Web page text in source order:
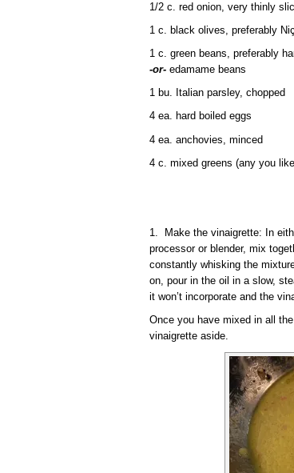
1/2 c. red onion, very thinly
1 c. black olives, preferably
1 c. green beans, preferably
-or- edamame beans
1 bu. Italian parsley, chopped
4 ea. hard boiled eggs
4 ea. anchovies, minced
4 c. mixed greens (any you
1. Make the vinaigrette: In
processor or blender, mix
constantly whisking the
on, pour in the oil in a slow,
it won’t incorporate and the
Once you have mixed in all
vinaigrette aside.